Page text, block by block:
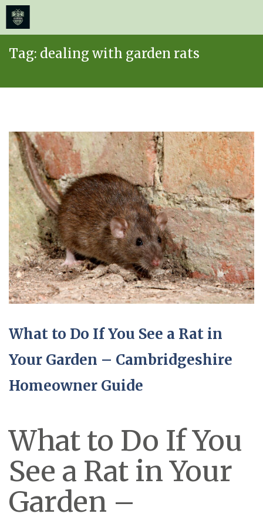
Tag: dealing with garden rats
What to Do If You See a Rat in
Your Garden – Cambridgeshire
Homeowner Guide
What to Do If You
See a Rat in Your
Garden –